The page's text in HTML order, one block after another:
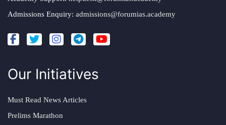
Admissions Enquiry: admissions@forumias.academy
Our Initiatives
Must Read News Articles
Prelims Marathon